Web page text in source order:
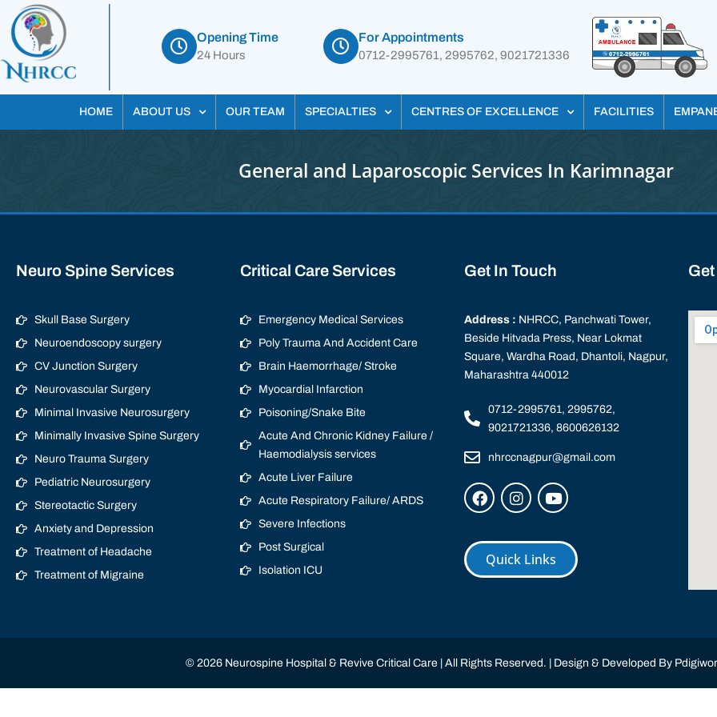
Opening Time
24 Hours
For Appointments
0712-2995761, 2995762, 9021721336
HOME ABOUT US OUR TEAM SPECIALTIES CENTRES OF EXCELLENCE FACILITIES
General and Laparoscopic Services In Karimnagar
Neuro Spine Services
Skull Base Surgery
Neuroendoscopy surgery
CV Junction Surgery
Neurovascular Surgery
Minimal Invasive Neurosurgery
Minimally Invasive Spine Surgery
Neuro Trauma Surgery
Pediatric Neurosurgery
Stereotactic Surgery
Anxiety and Depression
Treatment of Headache
Treatment of Migraine
Critical Care Services
Emergency Medical Services
Poly Trauma And Accident Care
Brain Haemorrhage/ Stroke
Myocardial Infarction
Poisoning/Snake Bite
Acute And Chronic Kidney Failure /
Haemodialysis services
Acute Liver Failure
Acute Respiratory Failure/ ARDS
Severe Infections
Post Surgical
Isolation ICU
Get In Touch
Address : NHRCC, Panchwati Tower,
Beside Hitvada Press, Near Lokmat
Square, Wardha Road, Dhantoli, Nagpur,
Maharashtra 440012
0712-2995761, 2995762,
9021721336, 8600626132
nhrccnagpur@gmail.com
Quick Links
© 2026 Neurospine Hospital & Revive Critical Care | All Rights Reserved. | Design & Developed By